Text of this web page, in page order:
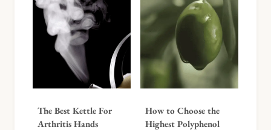
The Best Kettle For
Arthritis Hands
How to Choose the
Highest Polyphenol